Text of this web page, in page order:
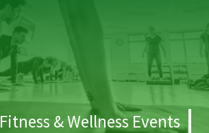
Fitness & Wellness Events